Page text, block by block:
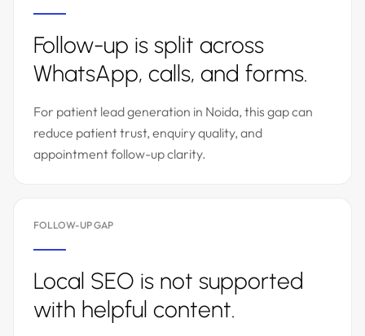
Follow-up is split across
WhatsApp, calls, and forms.
For patient lead generation in Noida, this gap can
reduce patient trust, enquiry quality, and
appointment follow-up clarity.
FOLLOW-UP GAP
Local SEO is not supported
with helpful content.